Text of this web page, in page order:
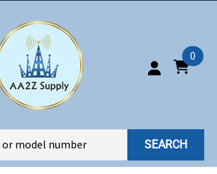
0
SEARCH